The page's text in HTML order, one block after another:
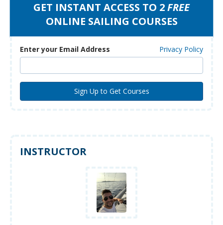
GET INSTANT ACCESS TO 2FREE
ONLINE SAILING COURSES
Enter your Email Address Privacy Policy
INSTRUCTOR